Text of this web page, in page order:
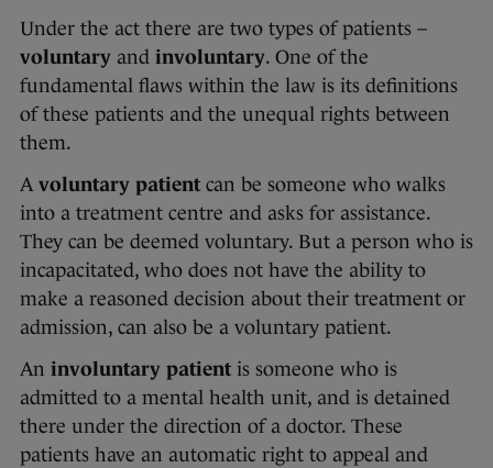
Under the act there are two types of patients –
voluntary and involuntary. One of the
fundamental flaws within the law is its definitions
of these patients and the unequal rights between
them.
A voluntary patientcan be someone who walks
into a treatment centre and asks for assistance.
They can be deemed voluntary. But a person who is
incapacitated, who does not have the ability to
make a reasoned decision about their treatment or
admission, can also be a voluntary patient.
An involuntary patientis someone who is
admitted to a mental health unit, and is detained
there under the direction of a doctor. These
patients have an automatic right to appeal and